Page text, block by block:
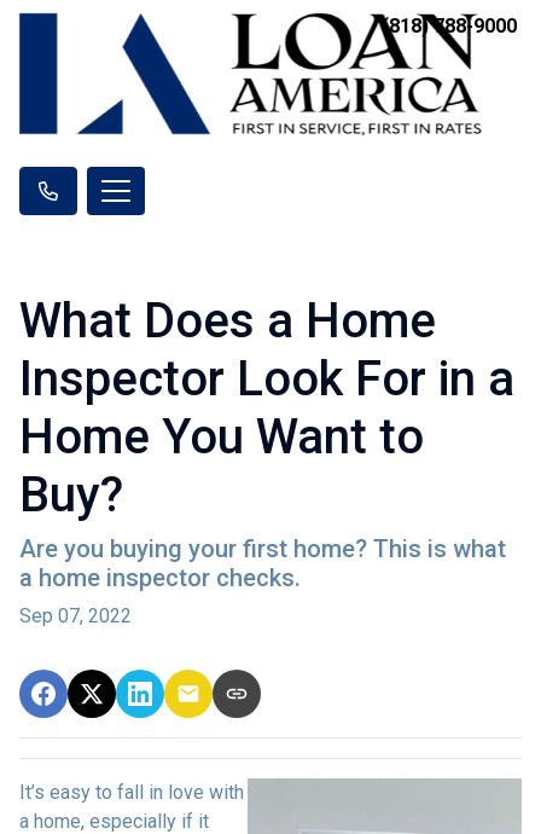
(818) 788-9000
What Does a Home
Inspector Look For in a
Home You Want to
Buy?
Are you buying your first home? This is what
a home inspector checks.
Sep 07, 2022
It’s easy to fall in love with
a home, especially if it